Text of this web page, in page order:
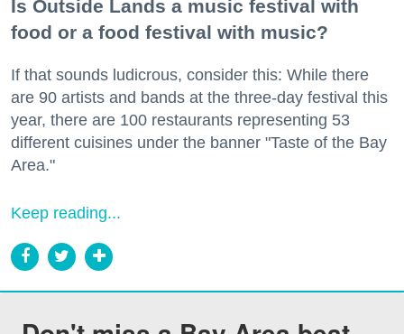
Is Outside Lands a music festival with
food or a food festival with music?
If that sounds ludicrous, consider this: While there
are 90 artists and bands at the three-day festival this
year, there are 100 restaurants representing 53
different cuisines under the banner "Taste of the Bay
Area."
Keep reading...